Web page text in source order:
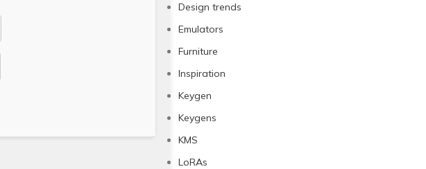
Design trends
Emulators
Furniture
Inspiration
Keygen
Keygens
KMS
LoRAs